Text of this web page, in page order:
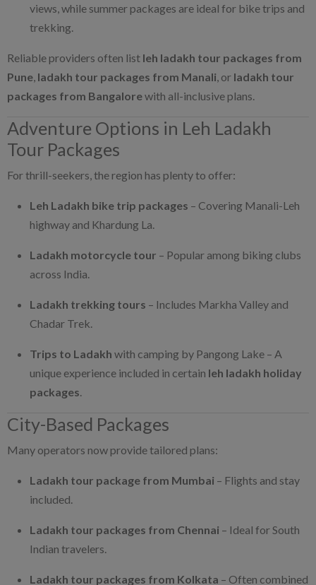
views, while summer packages are ideal for bike trips and
trekking.
Reliable providers often list leh ladakh tour packages from
Pune ladakh tour packages from Manali , or ladakh tour
packages from Bangalorewith all-inclusive plans.
Adventure Options in Leh Ladakh
Tour Packages
For thrill-seekers, the region has plenty to offer:
Leh Ladakh bike trip packages – Covering Manali-Leh
highway and Khardung La.
Ladakh motorcycle tour – Popular among biking clubs
across India.
Ladakh trekking tours – Includes Markha Valley and
Chadar Trek.
Trips to Ladakh with camping by Pangong Lake – A
unique experience included in certain leh ladakh holiday
packages
City-Based Packages
Many operators now provide tailored plans:
Ladakh tour package from Mumbai – Flights and stay
included.
Ladakh tour packages from Chennai – Ideal for South
Indian travelers.
Ladakh tour packages from Kolkata – Often combined